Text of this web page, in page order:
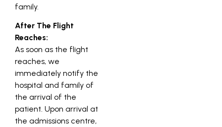
family.
After The Flight
Reaches:
As soon as the flight
reaches, we
immediately notify the
hospital and family of
the arrival of the
patient. Upon arrival at
the admissions centre,